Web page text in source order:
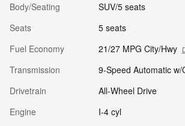
Body/Seating
SUV/5 seats
Seats
5 seats
Fuel Economy
21/27 MPG City/Hwy
Transmission
9-Speed Automatic w/
Drivetrain
All-Wheel Drive
Engine
I-4 cyl